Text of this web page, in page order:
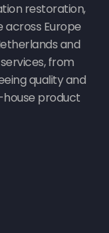
restoration,
across Europe
and
from
quality and
house product